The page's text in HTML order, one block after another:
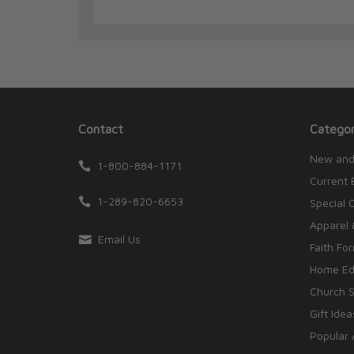
Contact
1-800-884-1171
1-289-820-6653
Email Us
New
Current
Special
Apparel
Faith
Home
Church
Gift
Popular